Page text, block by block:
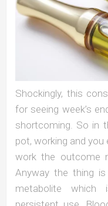
Shockingly, this
for seeing week’s
shortcoming. So in
pot, working and you
work the outcome
Anyway the thing
metabolite